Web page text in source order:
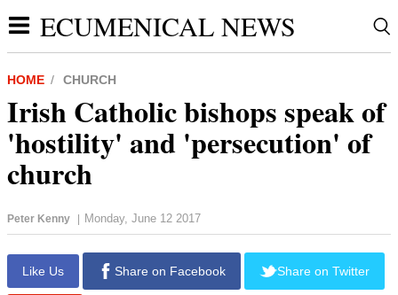
ECUMENICAL NEWS
HOME CHURCH
Irish Catholic bishops speak of
'hostility' and 'persecution' of
church
Peter Kenny | Monday, June 12 2017